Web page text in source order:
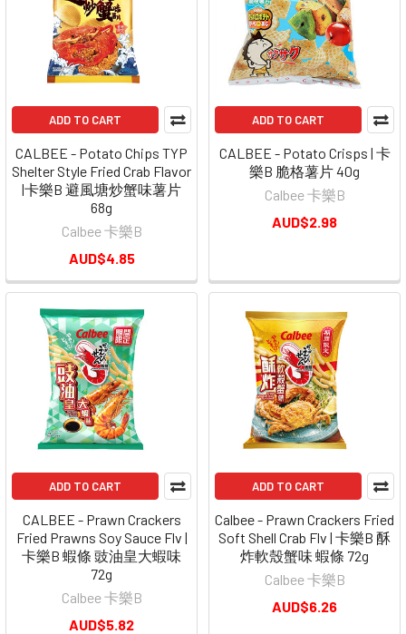
ADD TO CART
CALBEE - Potato Chips TYP
Shelter Style Fried Crab Flavor
|卡樂B 避風塘炒蟹味薯片
68g
Calbee 卡樂B
AUD$4.85
ADD TO CART
CALBEE - Potato Crisps | 卡
樂B 脆格薯片 40g
Calbee 卡樂B
AUD$2.98
ADD TO CART
CALBEE - Prawn Crackers
Fried Prawns Soy Sauce Flv |
卡樂B 蝦條 豉油皇大蝦味
72g
Calbee 卡樂B
AUD$5.82
ADD TO CART
Calbee - Prawn Crackers Fried
Soft Shell Crab Flv | 卡樂B 酥
炸軟殼蟹味 蝦條 72g
Calbee 卡樂B
AUD$6.26